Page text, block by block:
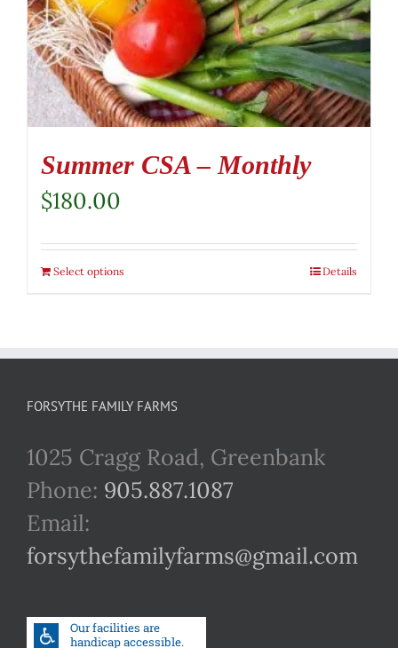
Summer CSA – Monthly
$180.00
Select options Details
FORSYTHE FAMILY FARMS
1025 Cragg Road, Greenbank
Phone: 905.887.1087
Email:
forsythefamilyfarms@gmail.com